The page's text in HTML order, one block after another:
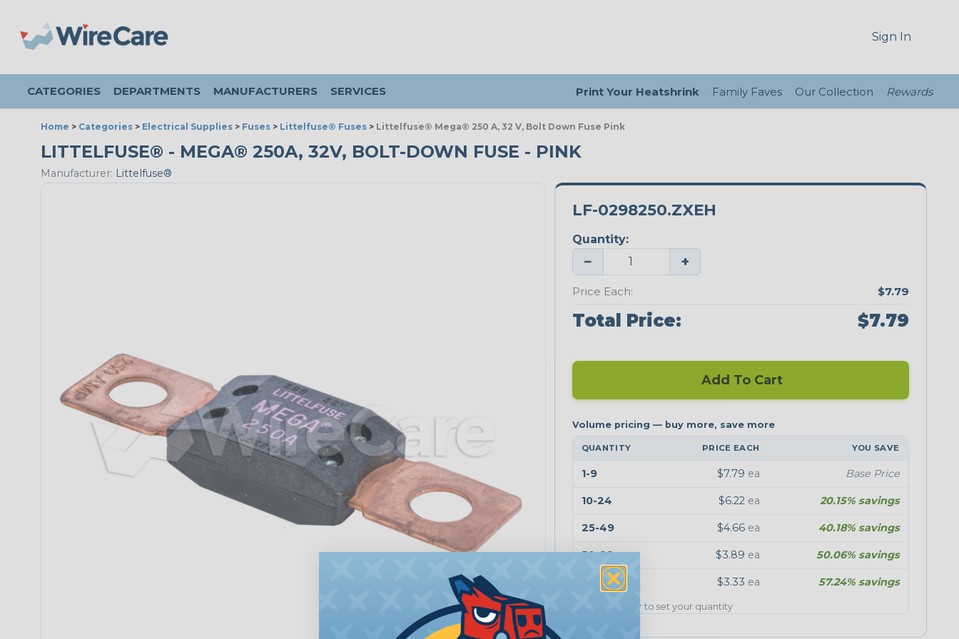
Sign In
CATEGORIES DEPARTMENTS MANUFACTURERS SERVICES Print Your Heatshrink Family Faves Our Collection Rewards
Home > Categories > Electrical Supplies > Fuses > Littelfuse® Fuses > Littelfuse® Mega® 250 A, 32 V, Bolt Down Fuse Pink
LITTELFUSE® - MEGA® 250A, 32V, BOLT-DOWN FUSE - PINK
Manufacturer: Littelfuse®
LF-0298250.ZXEH
QUANTITY PRICE EACH YOU SAVE
1-9 $7.79 ea Base Price
10-24 $6.22 ea 20.15% savings
25-49 $4.66 ea 40.18% savings
50-99 $3.89 ea 50.06% savings
100+ $3.33 ea 57.24% savings
Tip: tap a tier to set your quantity
Quantity:
− +
Price Each: $7.79
Total Price: $7.79
Add To Cart